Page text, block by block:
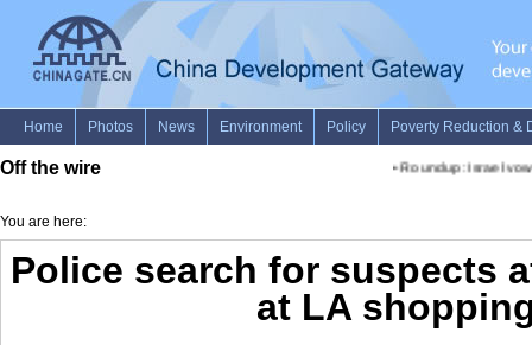
Off the wire •Roundup: Israel
You are here:
Police search for suspects
at LA